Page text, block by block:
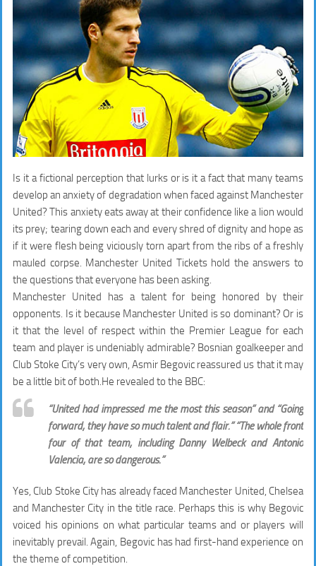
Is it a fictional perception that lurks or is it a fact that many teams
develop an anxiety of degradation when faced against Manchester
United? This anxiety eats away at their confidence like a lion would
its prey; tearing down each and every shred of dignity and hope as
if it were flesh being viciously torn apart from the ribs of a freshly
mauled corpse. Manchester United Tickets hold the answers to
the questions that everyone has been asking.
Manchester United has a talent for being honored by their
opponents. Is it because Manchester United is so dominant? Or is
it that the level of respect within the Premier League for each
team and player is undeniably admirable? Bosnian goalkeeper and
Club Stoke City’s very own, Asmir Begovic reassured us that it may
be a little bit of both.He revealed to the BBC:
“United had impressed me the most this season” and “Going
forward, they have so much talent and flair.” “The whole front
four of that team, including Danny Welbeck and Antonio
Valencia, are so dangerous.”
Yes, Club Stoke City has already faced Manchester United, Chelsea
and Manchester City in the title race. Perhaps this is why Begovic
voiced his opinions on what particular teams and or players will
inevitably prevail. Again, Begovic has had first-hand experience on
the theme of competition.